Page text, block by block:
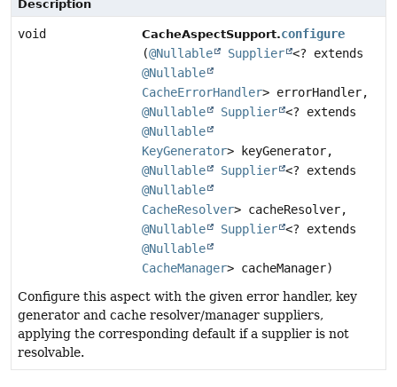
Description
void CacheAspectSupport.configure
(@Nullable Supplier <? extends
@Nullable
CacheErrorHandler> errorHandler,
@Nullable
Supplier <? extends
@Nullable
KeyGenerator> keyGenerator,
@Nullable
Supplier <? extends
@Nullable
CacheResolver> cacheResolver,
@Nullable
Supplier <? extends
@Nullable
CacheManager> cacheManager)
Configure this aspect with the given error handler, key
generator and cache resolver/manager suppliers,
applying the corresponding default if a supplier is not
resolvable.